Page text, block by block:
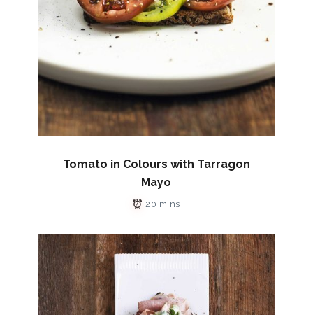
Tomato in Colours with Tarragon
Mayo
20 mins